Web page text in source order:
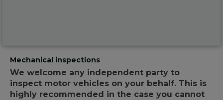
Mechanical inspections
We welcome any independent party to
inspect motor vehicles on your behalf. This is
highly recommended in the case you cannot